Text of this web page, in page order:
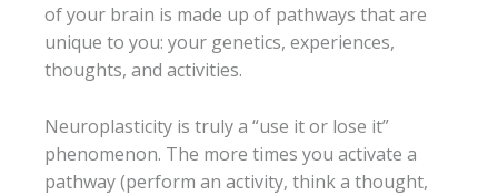
of your brain is made up of pathways that are
unique to you: your genetics, experiences,
thoughts, and activities.
Neuroplasticity is truly a “use it or lose it”
phenomenon. The more times you activate a
pathway (perform an activity, think a thought,